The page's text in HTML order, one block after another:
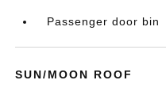
Passenger door bin
SUN/MOON ROOF